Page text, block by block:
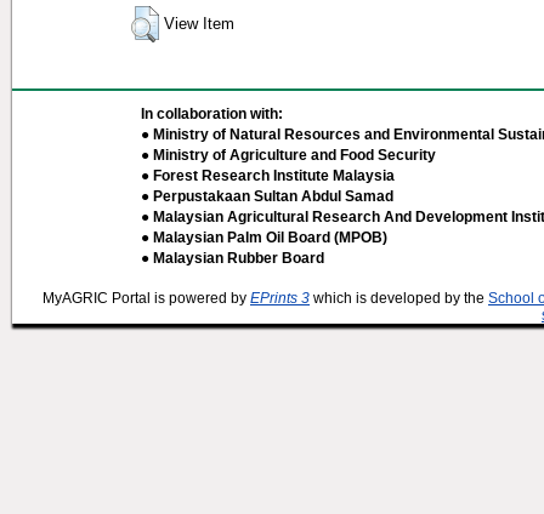
View Item
In collaboration with:
● Ministry of Natural Resources and Environmental
● Ministry of Agriculture and Food Security
● Forest Research Institute Malaysia
● Perpustakaan Sultan Abdul Samad
● Malaysian Agricultural Research And Development
● Malaysian Palm Oil Board (MPOB)
● Malaysian Rubber Board
MyAGRIC Portal is powered by EPrints 3 which is developed by the School